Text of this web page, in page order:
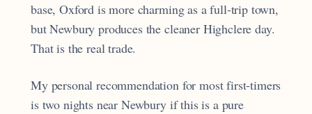
base, Oxford is more charming as a full-trip town,
but Newbury produces the cleaner Highclere day.
That is the real trade.
My personal recommendation for most first-timers
is two nights near Newbury if this is a pure